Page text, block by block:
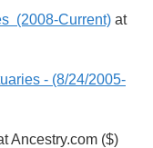
(2008-Current) at
- (8/24/2005-
Ancestry.com ($)